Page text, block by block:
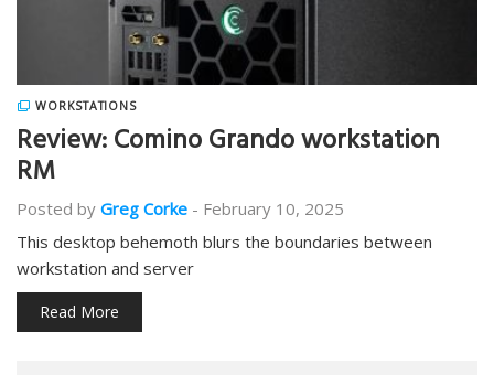
WORKSTATIONS
Review: Comino Grando workstation
RM
Posted by Greg Corke - February 10, 2025
This desktop behemoth blurs the boundaries between
workstation and server
Read More